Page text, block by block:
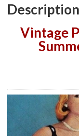
Description
Vintage